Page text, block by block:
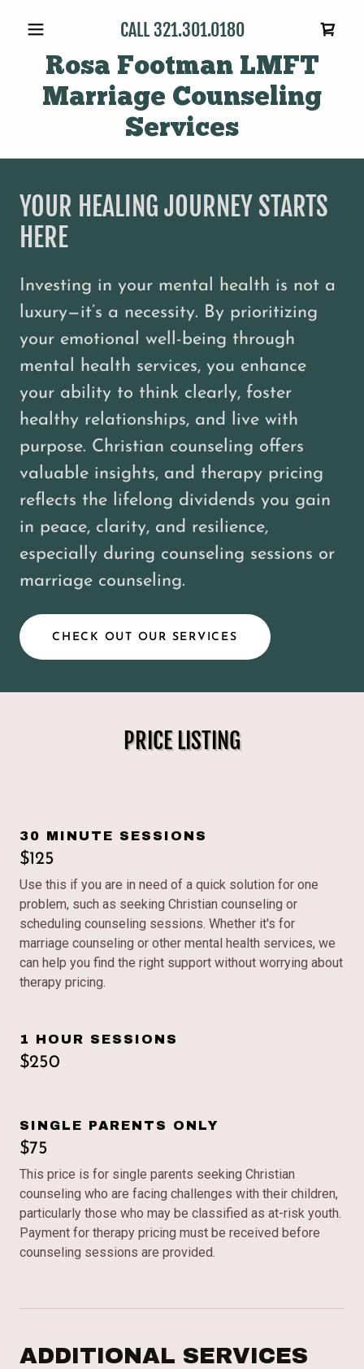
CALL 321.301.0180
Rosa Footman LMFT
Marriage Counseling
Services
YOUR HEALING JOURNEY STARTS
HERE
Investing in your mental health is not a
luxury—it’s a necessity. By prioritizing
your emotional well-being through
mental health services, you enhance
your ability to think clearly, foster
healthy relationships, and live with
purpose. Christian counseling offers
valuable insights, and therapy pricing
reflects the lifelong dividends you gain
in peace, clarity, and resilience,
especially during counseling sessions or
marriage counseling.
CHECK OUT OUR SERVICES
PRICE LISTING
30 MINUTE SESSIONS
$125
Use this if you are in need of a quick solution for one
problem, such as seeking Christian counseling or
scheduling counseling sessions. Whether it's for
marriage counseling or other mental health services, we
can help you find the right support without worrying about
therapy pricing.
1 HOUR SESSIONS
$250
SINGLE PARENTS ONLY
$75
This price is for single parents seeking Christian
counseling who are facing challenges with their children,
particularly those who may be classified as at-risk youth.
Payment for therapy pricing must be received before
counseling sessions are provided.
ADDITIONAL SERVICES